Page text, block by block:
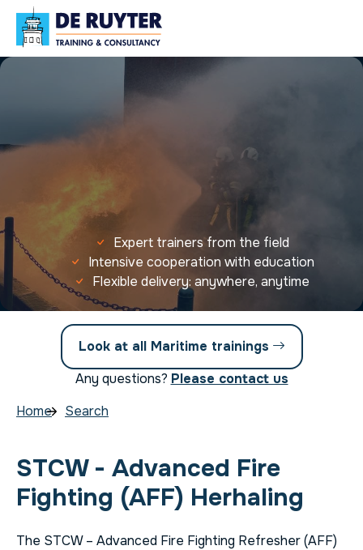
Expert trainers from the field
Intensive cooperation with education
Flexible delivery: anywhere, anytime
Look at all Maritime trainings
Any questions? Please contact us
Home
Search
STCW - Advanced Fire
Fighting (AFF) Herhaling
The STCW – Advanced Fire Fighting Refresher (AFF)